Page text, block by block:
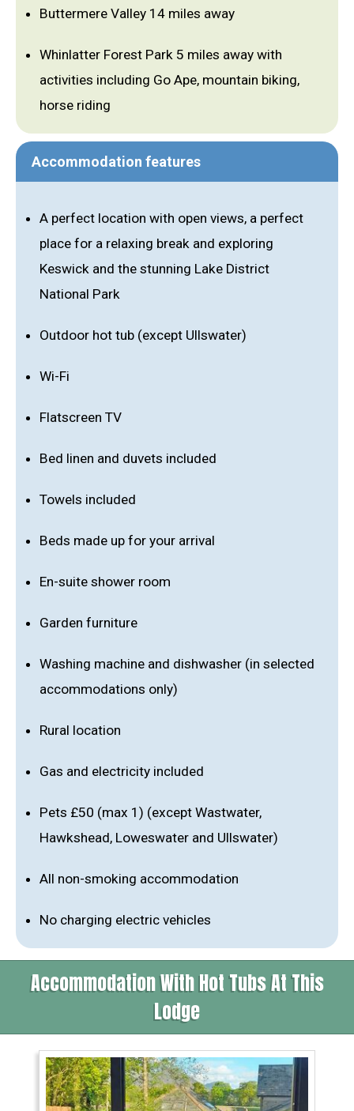
Buttermere Valley 14 miles away
Whinlatter Forest Park 5 miles away with
activities including Go Ape, mountain biking,
horse riding
Accommodation features
A perfect location with open views, a perfect
place for a relaxing break and exploring
Keswick and the stunning Lake District
National Park
Outdoor hot tub (except Ullswater)
Wi-Fi
Flatscreen TV
Bed linen and duvets included
Towels included
Beds made up for your arrival
En-suite shower room
Garden furniture
Washing machine and dishwasher (in selected
accommodations only)
Rural location
Gas and electricity included
Pets £50 (max 1) (except Wastwater,
Hawkshead, Loweswater and Ullswater)
All non-smoking accommodation
No charging electric vehicles
Accommodation With Hot Tubs At This
Lodge